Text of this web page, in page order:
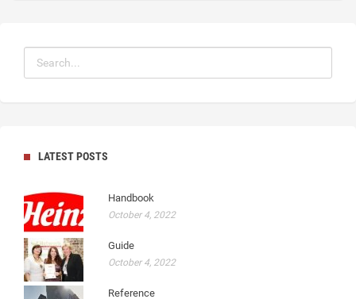
LATEST POSTS
Handbook
October 4, 2022
Guide
October 4, 2022
Reference